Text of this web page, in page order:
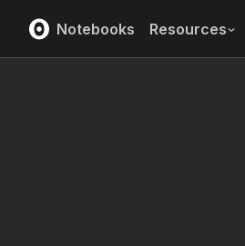
Notebooks Resources